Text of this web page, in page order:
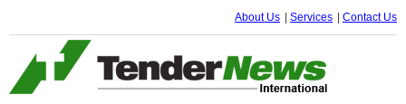
About Us Services Contact Us